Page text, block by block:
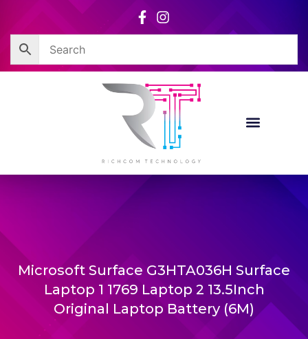
content
Microsoft Surface G3HTA036H Surface
Laptop 1 1769 Laptop 2 13.5Inch
Original Laptop Battery (6M)